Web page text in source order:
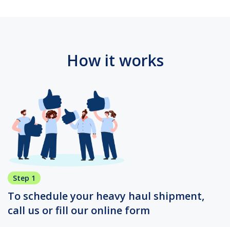
How it works
Step 1
To schedule your heavy haul shipment,
call us or fill our online form